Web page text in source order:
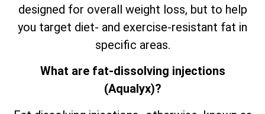
designed for overall weight loss, but to help
you target diet- and exercise-resistant fat in
specific areas.
What are fat-dissolving injections
(Aqualyx)?